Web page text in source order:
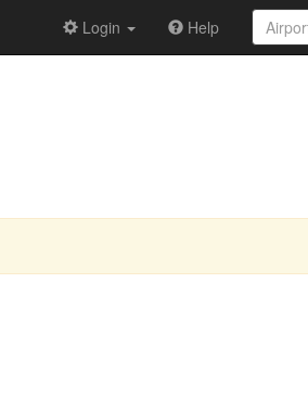
Login Help